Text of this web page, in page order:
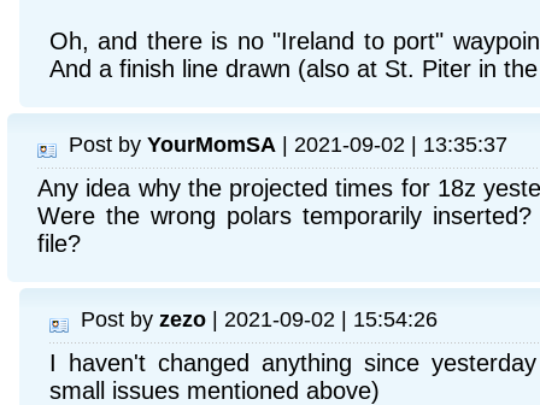
Oh, and there is no "Ireland to port"
And a finish line drawn (also at St. Piter in
Post by YourMomSA | 2021-09-02 | 13:35:37
Any idea why the projected times for 18z
Were the wrong polars temporarily
file?
Post by zezo | 2021-09-02 | 15:54:26
I haven't changed anything since
small issues mentioned above)